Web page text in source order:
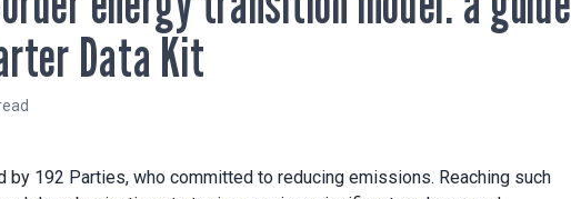
Data Kit
by 192 Parties, who committed to reducing emissions. Reaching such